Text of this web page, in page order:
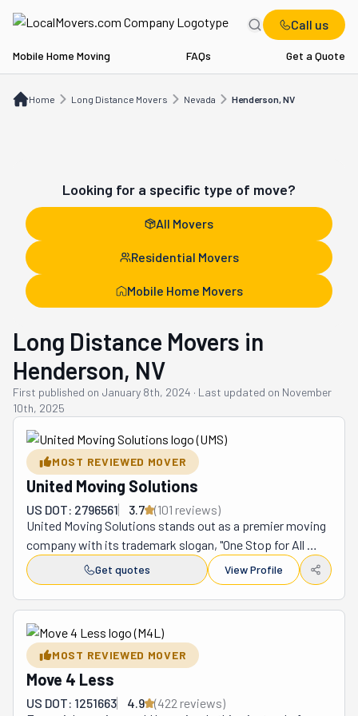
Call us
Mobile Home Moving FAQs Get a Quote
Home Long Distance Movers Nevada Henderson, NV
Looking for a specific type of move?
All Movers
Residential Movers
Mobile Home Movers
Long Distance Movers in
Henderson, NV
First published on January 8th, 2024 · Last updated on November
10th, 2025
MOST REVIEWED MOVER
United Moving Solutions
US DOT: 2796561 3.7 (101 reviews)
United Moving Solutions stands out as a premier moving
company with its trademark slogan, "One Stop for All
Your Moving Needs!™" Founded by dedicated industry
experts, this Henderson-based company offers
comprehensive moving services, including local,
interstate, and corporate relocations. They cater to both
residential and corporate clients with precision and
professionalism. United Moving Solutions uses
innovative tools like Virtual Survey for seamless, remote
quotes. With local moves starting at $110/hr and
Get quotes View Profile
MOST REVIEWED MOVER
Move 4 Less
US DOT: 1251663 4.9 (422 reviews)
Long Distance Movers Henderson, NV